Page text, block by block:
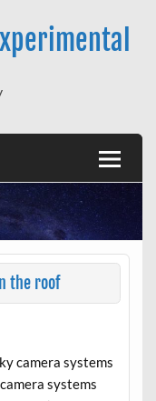
the roof
camera systems
systems